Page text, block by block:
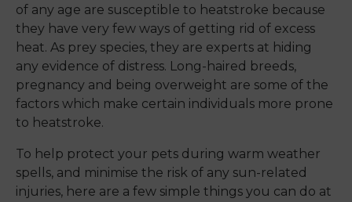
of any age are susceptible to heatstroke because
they have very few ways of getting rid of excess
heat. As prey species, they are experts at hiding
any evidence of distress. Long-haired breeds,
pregnancy and being overweight are some of the
factors which make certain individuals more prone
to heatstroke.
To help protect your pets during warm weather
spells, and minimise the risk of any sun-related
injuries, here are a few simple things you can do at